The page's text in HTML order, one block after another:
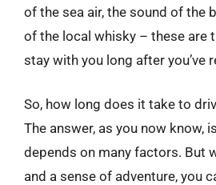
of the sea air, the sound of the
of the local whisky – these are
stay with you long after you’ve
So, how long does it take to
The answer, as you now know,
depends on many factors. But
and a sense of adventure, you